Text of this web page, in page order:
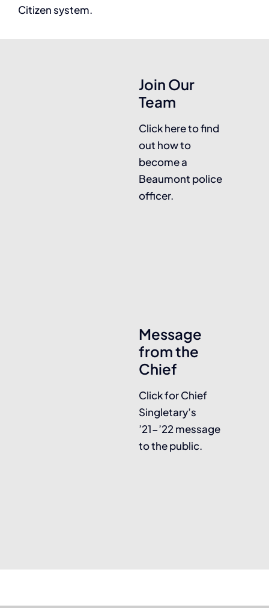
Citizen system.
Join Our
Team
Click here to find
out how to
become a
Beaumont police
officer.
Message
from the
Chief
Click for Chief
Singletary’s
’21-’22 message
to the public.